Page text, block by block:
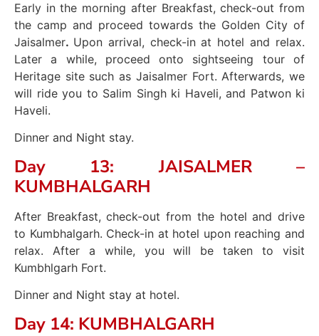
Early in the morning after Breakfast, check-out from
the camp and proceed towards the Golden City of
Jaisalmer. Upon arrival, check-in at hotel and relax.
Later a while, proceed onto sightseeing tour of
Heritage site such as Jaisalmer Fort. Afterwards, we
will ride you to Salim Singh ki Haveli, and Patwon ki
Haveli.
Dinner and Night stay.
Day 13: JAISALMER –
KUMBHALGARH
After Breakfast, check-out from the hotel and drive
to Kumbhalgarh. Check-in at hotel upon reaching and
relax. After a while, you will be taken to visit
Kumbhlgarh Fort.
Dinner and Night stay at hotel.
Day 14: KUMBHALGARH